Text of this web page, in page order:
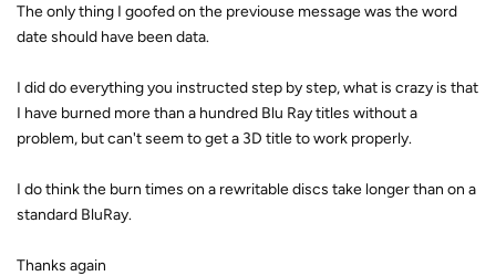
The only thing I goofed on the previouse message was the word
date should have been data.
I did do everything you instructed step by step, what is crazy is that
I have burned more than a hundred Blu Ray titles without a
problem, but can't seem to get a 3D title to work properly.
I do think the burn times on a rewritable discs take longer than on a
standard BluRay.
Thanks again